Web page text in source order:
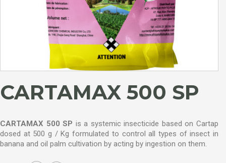
CARTAMAX 500 SP
CARTAMAX 500 SP is a systemic insecticide based on Cartap
dosed at 500 g / Kg formulated to control all types of insect in
banana and oil palm cultivation by acting by ingestion on them.